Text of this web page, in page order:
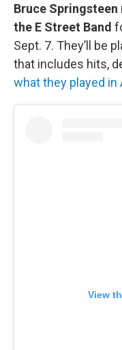
Bruce Springsteen
the E Street Band
Sept. 7. They’ll be
that includes hits,
what they played in
View